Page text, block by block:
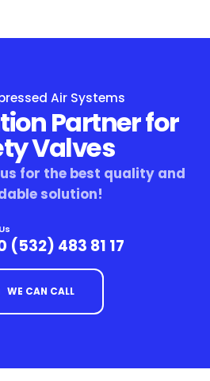
Air Systems
Partner for
Valves
for the best quality and
solution!
(532) 483 81 17
WE CAN CALL